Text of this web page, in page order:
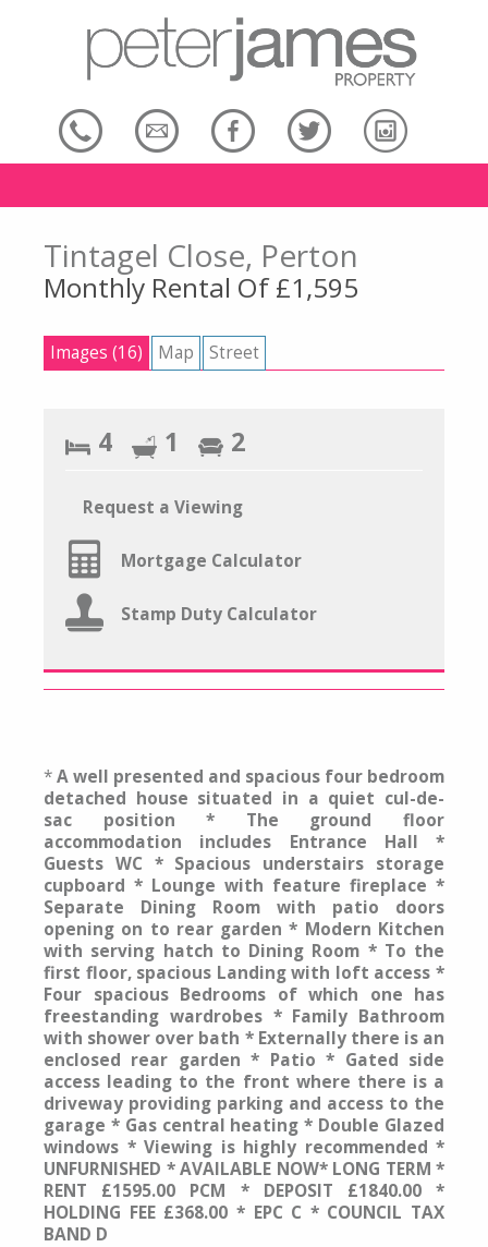
Tintagel Close, Perton
Monthly Rental Of £1,595
Images (16) Map Street
4 1 2
Request a Viewing
Mortgage Calculator
Stamp Duty Calculator
*A well presented and spacious four bedroom
detached house situated in a quiet cul-de-
sac position * The ground floor
accommodation includes Entrance Hall *
Guests WC * Spacious understairs storage
cupboard * Lounge with feature fireplace *
Separate Dining Room with patio doors
opening on to rear garden * Modern Kitchen
with serving hatch to Dining Room * To the
first floor, spacious Landing with loft access *
Four spacious Bedrooms of which one has
freestanding wardrobes * Family Bathroom
with shower over bath * Externally there is an
enclosed rear garden * Patio * Gated side
access leading to the front where there is a
driveway providing parking and access to the
garage * Gas central heating * Double Glazed
windows * Viewing is highly recommended *
UNFURNISHED * AVAILABLE NOW* LONG TERM *
RENT £1595.00 PCM * DEPOSIT £1840.00 *
HOLDING FEE £368.00 * EPC C * COUNCIL TAX
BAND D